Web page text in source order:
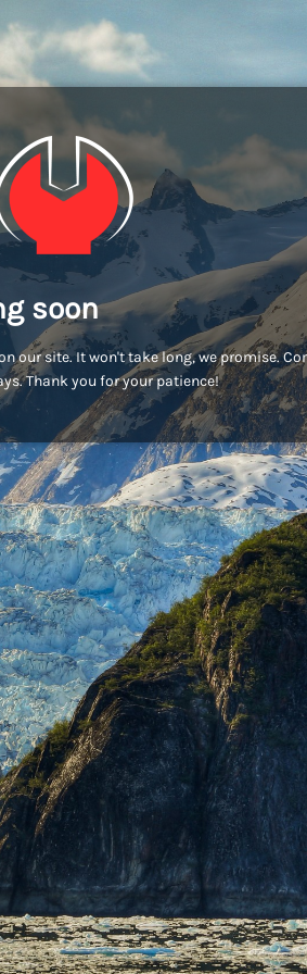
soon
our site. It won't take long, we promise.
Thank you for your patience!